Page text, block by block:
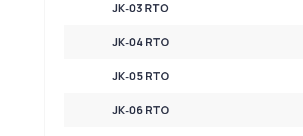
JK‑03 RTO
JK‑04 RTO
JK‑05 RTO
JK‑06 RTO